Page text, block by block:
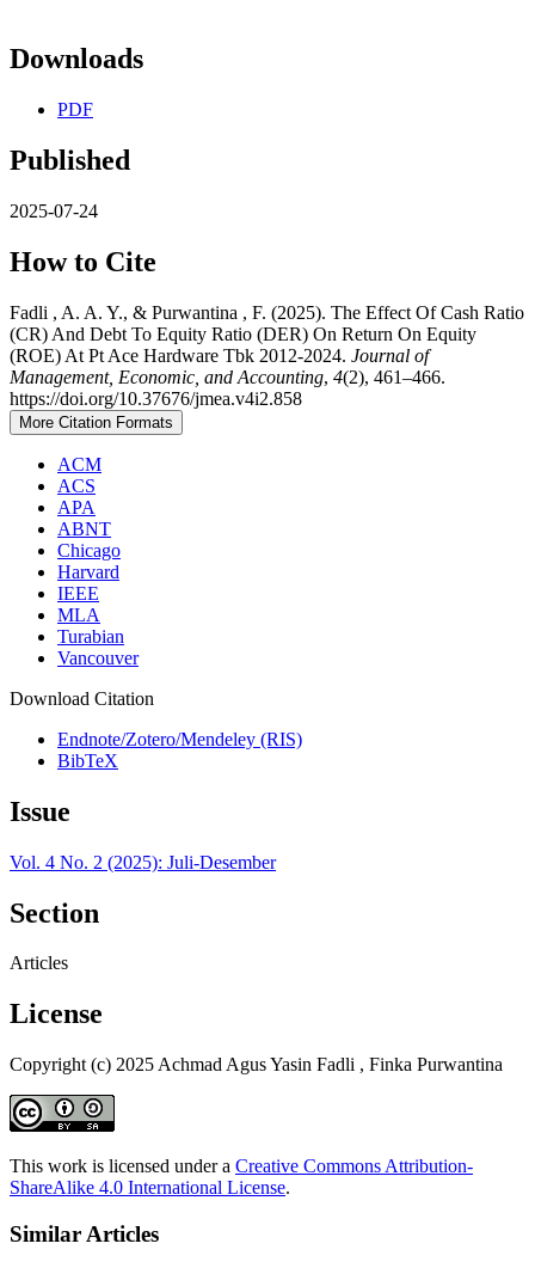
Downloads
PDF
Published
2025-07-24
How to Cite
Fadli , A. A. Y., & Purwantina , F. (2025). The Effect Of Cash Ratio
(CR) And Debt To Equity Ratio (DER) On Return On Equity
(ROE) At Pt Ace Hardware Tbk 2012-2024. Journal of
Management, Economic, and Accounting, 4(2), 461–466.
https://doi.org/10.37676/jmea.v4i2.858
More Citation Formats
ACM
ACS
APA
ABNT
Chicago
Harvard
IEEE
MLA
Turabian
Vancouver
Download Citation
Endnote/Zotero/Mendeley (RIS)
BibTeX
Issue
Vol. 4 No. 2 (2025): Juli-Desember
Section
Articles
License
Copyright (c) 2025 Achmad Agus Yasin Fadli , Finka Purwantina
This work is licensed under a Creative Commons Attribution-
ShareAlike 4.0 International License.
Similar Articles